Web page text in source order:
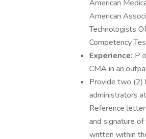
American
American
Technologists
Competency
Experience: P
CMA in an
Provide two (2)
administrators
Reference
and signature
written within